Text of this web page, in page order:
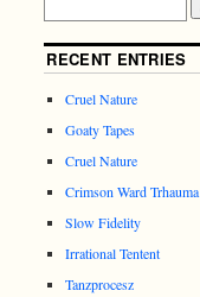
RECENT ENTRIES
Cruel Nature
Goaty Tapes
Cruel Nature
Crimson Ward Trhauma
Slow Fidelity
Irrational Tentent
Tanzprocesz